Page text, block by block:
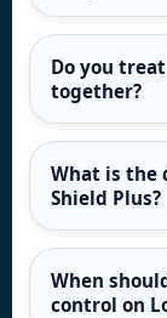
Do you
together?
What is the
Shield Plus?
When
control on